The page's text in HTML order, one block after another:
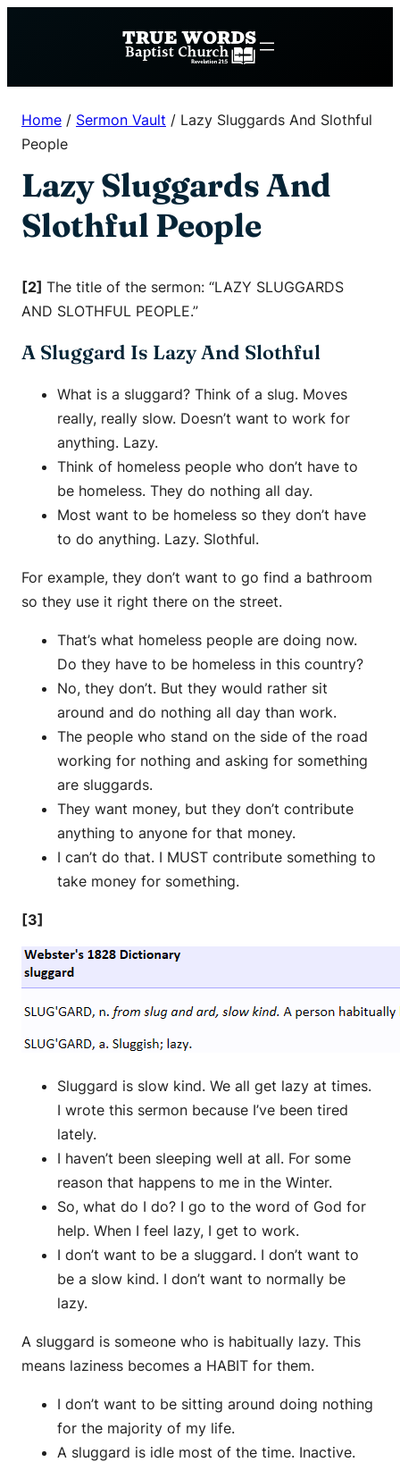
Home / Sermon Vault / Lazy Sluggards And Slothful
People
Lazy Sluggards And
Slothful People
[2] The title of the sermon: “LAZY SLUGGARDS
AND SLOTHFUL PEOPLE.”
A Sluggard Is Lazy And Slothful
What is a sluggard? Think of a slug. Moves
really, really slow. Doesn’t want to work for
anything. Lazy.
Think of homeless people who don’t have to
be homeless. They do nothing all day.
Most want to be homeless so they don’t have
to do anything. Lazy. Slothful.
For example, they don’t want to go find a bathroom
so they use it right there on the street.
That’s what homeless people are doing now.
Do they have to be homeless in this country?
No, they don’t. But they would rather sit
around and do nothing all day than work.
The people who stand on the side of the road
working for nothing and asking for something
are sluggards.
They want money, but they don’t contribute
anything to anyone for that money.
I can’t do that. I MUST contribute something to
take money for something.
[3]
Sluggard is slow kind. We all get lazy at times.
I wrote this sermon because I’ve been tired
lately.
I haven’t been sleeping well at all. For some
reason that happens to me in the Winter.
So, what do I do? I go to the word of God for
help. When I feel lazy, I get to work.
I don’t want to be a sluggard. I don’t want to
be a slow kind. I don’t want to normally be
lazy.
A sluggard is someone who is habitually lazy. This
means laziness becomes a HABIT for them.
I don’t want to be sitting around doing nothing
for the majority of my life.
A sluggard is idle most of the time. Inactive.